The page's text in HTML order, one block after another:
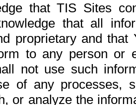
that TIS Sites
that all
proprietary and
to any person or
not use such
of any processes,
or analyze the